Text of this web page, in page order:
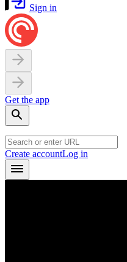
Sign in
Get the app
Create accountLog in